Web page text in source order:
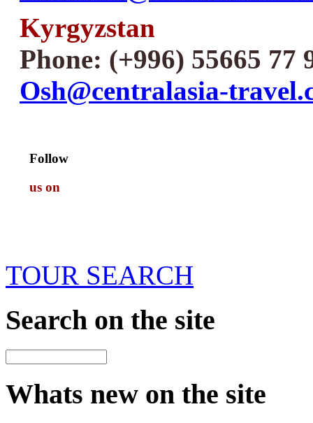
Kyrgyzstan
Phone: (+996) 55665 77
Osh@centralasia-
Follow
us on
TOUR SEARCH
Search on the site
Whats new on the site